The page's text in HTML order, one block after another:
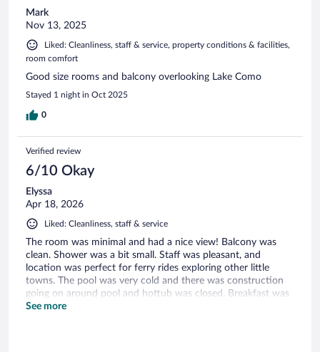
Mark
Nov 13, 2025
Liked: Cleanliness, staff & service, property conditions & facilities,
room comfort
Good size rooms and balcony overlooking Lake Como
Stayed 1 night in Oct 2025
0
Verified review
6/10 Okay
Elyssa
Apr 18, 2026
Liked: Cleanliness, staff & service
The room was minimal and had a nice view! Balcony was
clean. Shower was a bit small. Staff was pleasant, and
location was perfect for ferry rides exploring other little
towns. The pool was very cold and there was construction
going on around pool and hottub was closed. Breakfast was
nice but cost us an extra $20 because we didnt include it
See more